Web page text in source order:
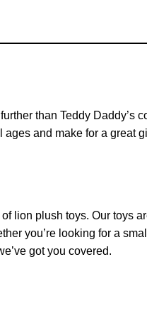
than Teddy Daddy’s
and make for a great
lion plush toys. Our toys
you’re looking for a
got you covered.